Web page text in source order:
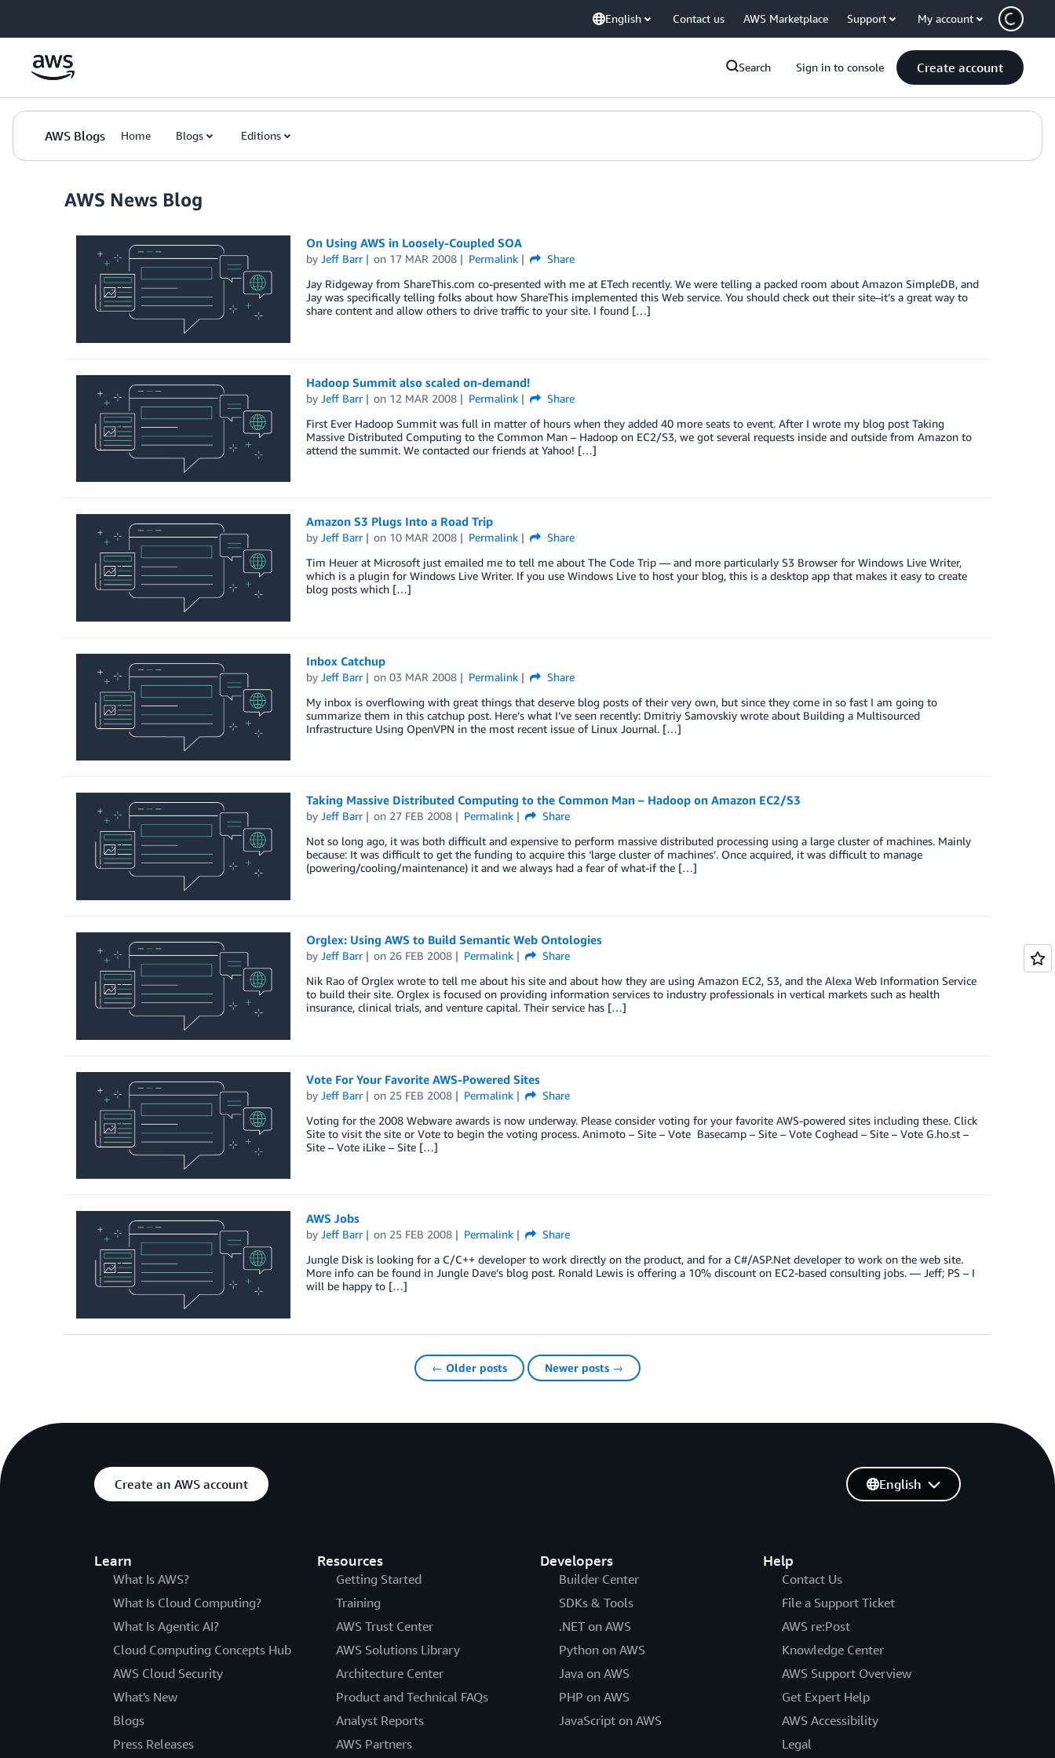
English Contact us AWS Marketplace Support My account
Search Sign in to console Create account
AWS Blogs Home Blogs Editions
AWS News Blog
On Using AWS in Loosely-Coupled SOA
by Jeff Barr on 17 MAR 2008 Permalink
Share
Jay Ridgeway from ShareThis.com co-presented with me at ETech recently. We were telling a packed room about Amazon SimpleDB, and
Jay was specifically telling folks about how ShareThis implemented this Web service. You should check out their site–it’s a great way to
share content and allow others to drive traffic to your site. I found […]
Hadoop Summit also scaled on-demand!
by Jeff Barr on 12 MAR 2008 Permalink
Share
First Ever Hadoop Summit was full in matter of hours when they added 40 more seats to event. After I wrote my blog post Taking
Massive Distributed Computing to the Common Man – Hadoop on EC2/S3, we got several requests inside and outside from Amazon to
attend the summit. We contacted our friends at Yahoo! […]
Amazon S3 Plugs Into a Road Trip
by Jeff Barr on 10 MAR 2008 Permalink
Share
Tim Heuer at Microsoft just emailed me to tell me about The Code Trip — and more particularly S3 Browser for Windows Live Writer,
which is a plugin for Windows Live Writer. If you use Windows Live to host your blog, this is a desktop app that makes it easy to create
blog posts which […]
Inbox Catchup
by Jeff Barr on03 MAR 2008 Permalink
Share
My inbox is overflowing with great things that deserve blog posts of their very own, but since they come in so fast I am going to
summarize them in this catchup post. Here’s what I’ve seen recently: Dmitriy Samovskiy wrote about Building a Multisourced
Infrastructure Using OpenVPN in the most recent issue of Linux Journal. […]
Taking Massive Distributed Computing to the Common Man – Hadoop on Amazon EC2/S3
by Jeff Barr on 27 FEB 2008 Permalink
Share
Not so long ago, it was both difficult and expensive to perform massive distributed processing using a large cluster of machines. Mainly
because: It was difficult to get the funding to acquire this ‘large cluster of machines’. Once acquired, it was difficult to manage
(powering/cooling/maintenance) it and we always had a fear of what-if the […]
Orglex: Using AWS to Build Semantic Web Ontologies
by Jeff Barr on 26 FEB 2008 Permalink
Share
Nik Rao of Orglex wrote to tell me about his site and about how they are using Amazon EC2, S3, and the Alexa Web Information Service
to build their site. Orglex is focused on providing information services to industry professionals in vertical markets such as health
insurance, clinical trials, and venture capital. Their service has […]
Vote For Your Favorite AWS-Powered Sites
by Jeff Barr on 25 FEB 2008 Permalink
Share
Voting for the 2008 Webware awards is now underway. Please consider voting for your favorite AWS-powered sites including these. Click
Site to visit the site or Vote to begin the voting process. Animoto – Site – Vote Basecamp – Site – Vote Coghead – Site – Vote G.ho.st –
Site – Vote iLike – Site […]
AWS Jobs
by Jeff Barr on 25 FEB 2008 Permalink
Share
Jungle Disk is looking for a C/C++ developer to work directly on the product, and for a C#/ASP.Net developer to work on the web site.
More info can be found in Jungle Dave’s blog post. Ronald Lewis is offering a 10% discount on EC2-based consulting jobs. — Jeff; PS – I
will be happy to […]
← Older posts Newer posts →
Create an AWS account
Learn
What Is AWS?
What Is Cloud Computing?
What Is Agentic AI?
Cloud Computing Concepts Hub
AWS Cloud Security
What's New
Blogs
Press Releases
Resources
Getting Started
Training
AWS Trust Center
AWS Solutions Library
Architecture Center
Product and Technical FAQs
Analyst Reports
AWS Partners
Developers
Builder Center
SDKs & Tools
.NET on AWS
Python on AWS
Java on AWS
PHP on AWS
JavaScript on AWS
Help
Contact Us
File a Support Ticket
AWS re:Post
Knowledge Center
AWS Support Overview
Get Expert Help
AWS Accessibility
Legal
English